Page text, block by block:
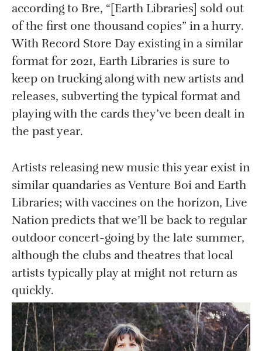
according to Bre, “[Earth Libraries] sold out
of the first one thousand copies” in a hurry.
With Record Store Day existing in a similar
format for 2021, Earth Libraries is sure to
keep on trucking along with new artists and
releases, subverting the typical format and
playing with the cards they’ve been dealt in
the past year.
Artists releasing new music this year exist in
similar quandaries as Venture Boi and Earth
Libraries; with vaccines on the horizon, Live
Nation predicts that we’ll be back to regular
outdoor concert-going by the late summer,
although the clubs and theatres that local
artists typically play at might not return as
quickly.